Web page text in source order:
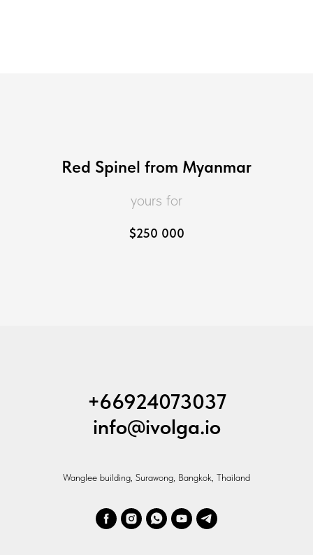
Red Spinel from Myanmar
yours for
$250 000
+66924073037
info@ivolga.io
Wanglee building, Surawong, Bangkok, Thailand